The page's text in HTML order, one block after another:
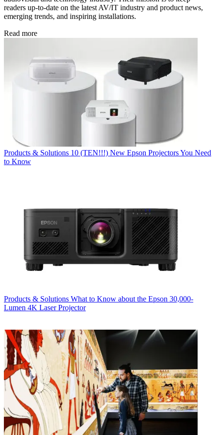
readers up-to-date on the latest AV/IT industry and product news,
emerging trends, and inspiring installations.
Read more
Products & Solutions 10 (TEN!!!) New Epson Projectors You Need
to Know
Products & Solutions What to Know about the Epson 30,000-
Lumen 4K Laser Projector